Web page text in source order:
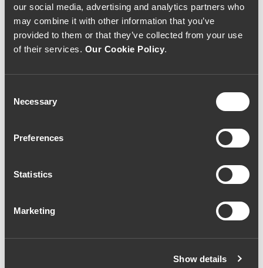
our social media, advertising and analytics partners who
may combine it with other information that you’ve
provided to them or that they’ve collected from your use
of their services. Our Cookie Policy.
Selection
Necessary
Preferences
Statistics
Marketing
Show details
Loureiro 2005 (
88,00€ / Litro )
Special Harvest 2012
(73,33€ / litro)